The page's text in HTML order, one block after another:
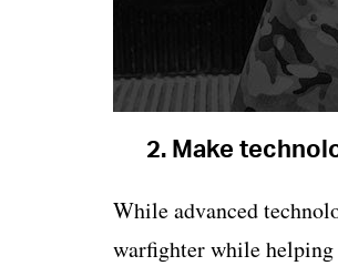
2. Make
While advanced
warfighter while